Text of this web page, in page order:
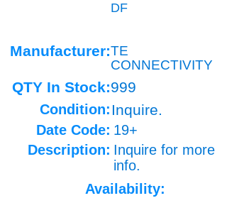
DF
Manufacturer:TE
CONNECTIVITY
QTY In Stock:999
Condition: Inquire.
Date Code: 19+
Description: Inquire for more
info.
Availability: